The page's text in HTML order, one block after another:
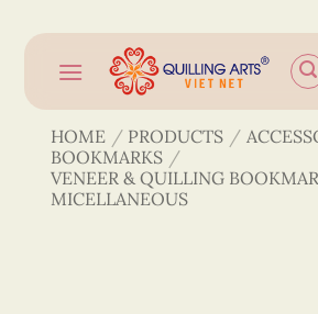
content
HOME / PRODUCTS /
BOOKMARKS /
VENEER & QUILLING
MICELLANEOUS